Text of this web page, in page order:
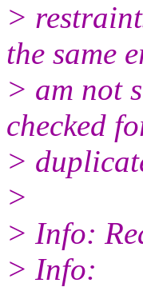
>
the same
> am not
checked
>
>
> Info:
> Info: